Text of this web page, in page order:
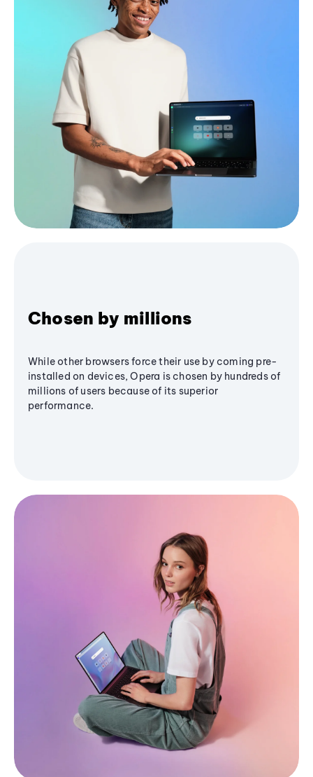
Chosen by millions
While other browsers force their use by coming pre-
installed on devices, Opera is chosen by hundreds of
millions of users because of its superior
performance.